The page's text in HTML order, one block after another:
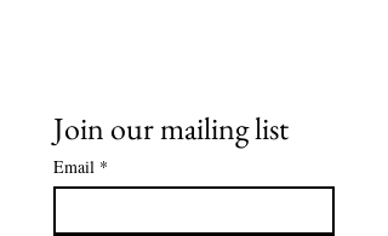
Join our mailing list
Email *